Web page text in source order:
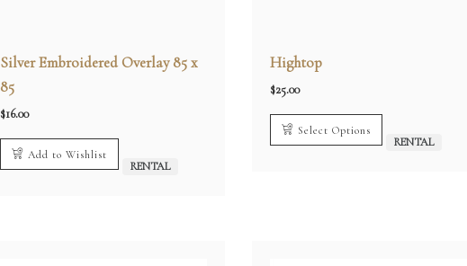
Silver Embroidered Overlay 85 x
85
$16.00
Add to Wishlist
RENTAL
Hightop
$25.00
Select Options
RENTAL